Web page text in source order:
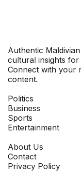
Authentic
cultural insights for
Connect with your
content.
Politics
Business
Sports
Entertainment
About Us
Contact
Privacy Policy